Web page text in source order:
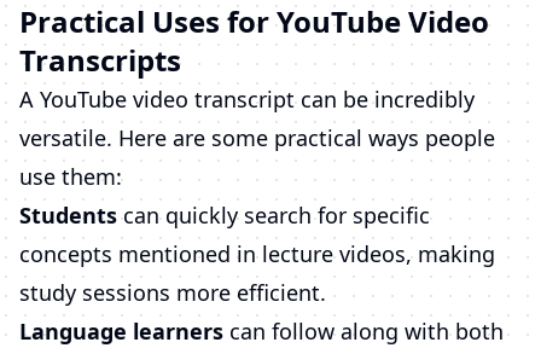
Practical Uses for YouTube Video
Transcripts
A YouTube video transcript can be incredibly
versatile. Here are some practical ways people
use them:
Studentscan quickly search for specific
concepts mentioned in lecture videos, making
study sessions more efficient.
Language learners can follow along with both